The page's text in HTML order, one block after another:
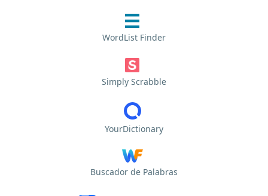
WordList Finder
Simply Scrabble
YourDictionary
Buscador de Palabras